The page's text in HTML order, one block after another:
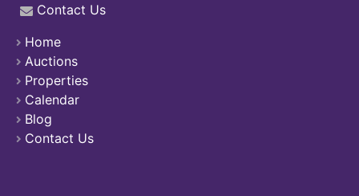
Contact Us
Home
Auctions
Properties
Calendar
Blog
Contact Us